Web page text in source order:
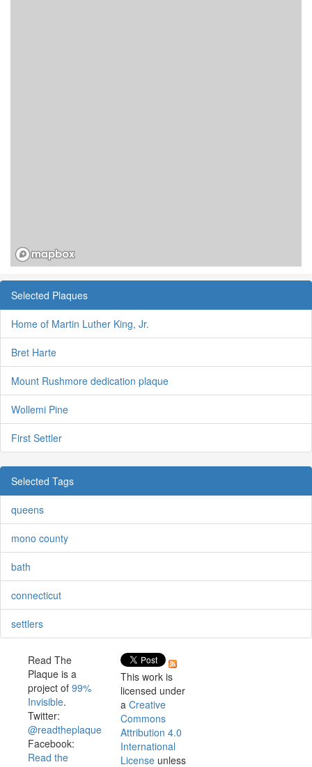
Selected Plaques
Home of Martin Luther King, Jr.
Bret Harte
Mount Rushmore dedication plaque
Wollemi Pine
First Settler
Selected Tags
queens
mono county
bath
connecticut
settlers
Read The
Plaque is a
project of 99%
Invisible.
Twitter:
@readtheplaque
Facebook:
Read the
This work is
licensed under
a Creative
Commons
Attribution 4.0
International
License unless